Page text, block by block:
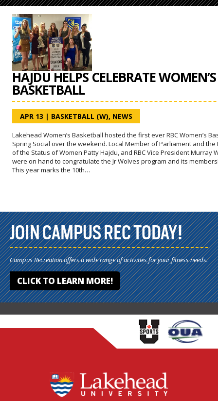
HAJDU HELPS CELEBRATE WOMEN’S
BASKETBALL
APR 13 | BASKETBALL (W), NEWS
Lakehead Women’s Basketball hosted the first ever RBC Women’s
Spring Social over the weekend. Local Member of Parliament and the
of the Status of Women Patty Hajdu, and RBC Vice President Murray
were on hand to congratulate the Jr Wolves program and its
This year marks the 10th…
JOIN CAMPUS REC TODAY!
Campus Recreation offers a wide range of activities for your fitness needs.
CLICK TO LEARN MORE!